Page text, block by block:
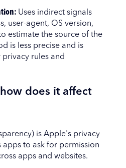
Uses indirect signals
user-agent, OS version,
estimate the source of the
is less precise and is
rules and
does it affect
is Apple's privacy
to ask for permission
apps and websites.